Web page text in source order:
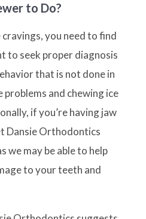
to Do?
you need to find
to seek proper diagnosis
that is not done in
problems and chewing ice
if you’re having jaw
Dansie Orthodontics
we may be able to help
to your teeth and